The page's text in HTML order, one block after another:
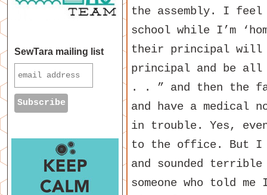
the assembly. I feel
school while I’m
their principal will
principal and be all
. . ” and then the
and have a medical
in trouble. Yes,
to the office. But I
and sounded
someone who told
SewTara mailing list